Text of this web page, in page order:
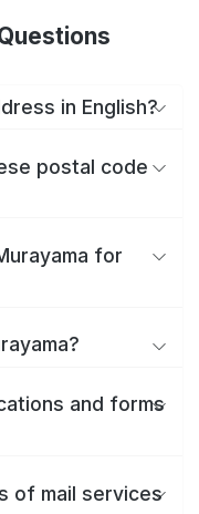
in English?
postal code
for
and forms
of mail services